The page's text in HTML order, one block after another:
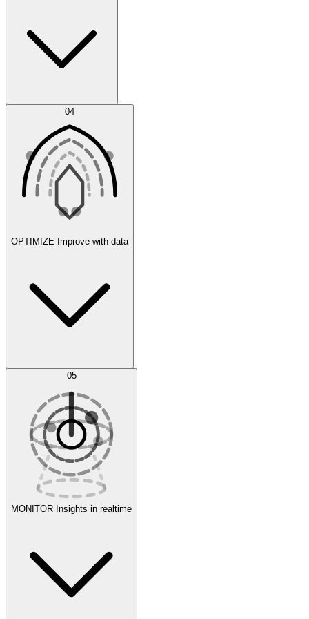
Agent IDE
Experiments
Error Feed
Evaluate
04
OPTIMIZE Improve with data
AI Optimization
05
MONITOR Insights in realtime